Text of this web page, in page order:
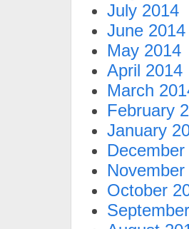
July 2014
June 2014
May 2014
April 2014
March
February
January
October